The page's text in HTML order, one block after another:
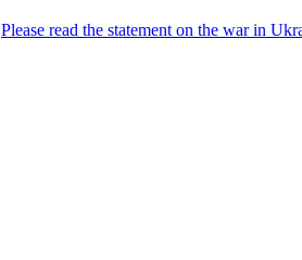
Please read the statement on the war in